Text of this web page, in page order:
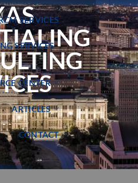
SERVICES
SERVICES
CENTER
ARTICLES
CONTACT